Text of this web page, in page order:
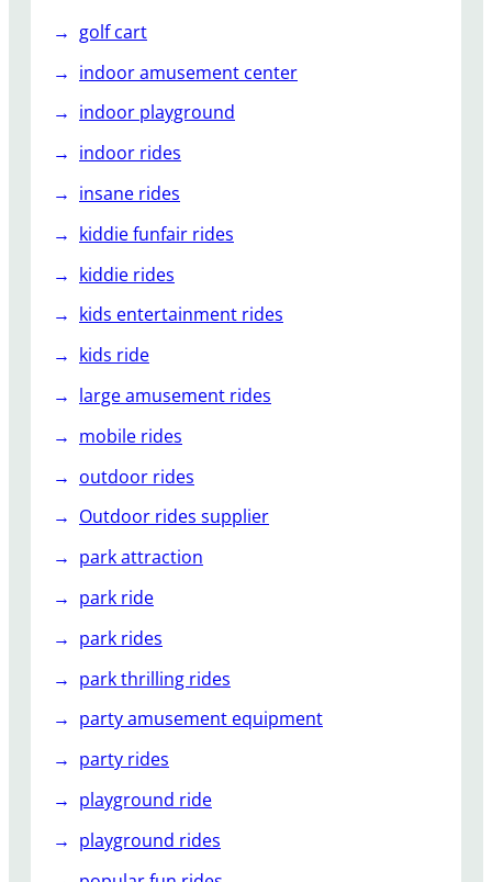
golf cart
indoor amusement center
indoor playground
indoor rides
insane rides
kiddie funfair rides
kiddie rides
kids entertainment rides
kids ride
large amusement rides
mobile rides
outdoor rides
Outdoor rides supplier
park attraction
park ride
park rides
park thrilling rides
party amusement equipment
party rides
playground ride
playground rides